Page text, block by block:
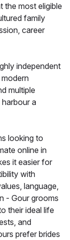
the most eligible
family
career
independent
multiple
a
looking to
online in
it easier for
with
language,
- Gour grooms
their ideal life
and
prefer brides